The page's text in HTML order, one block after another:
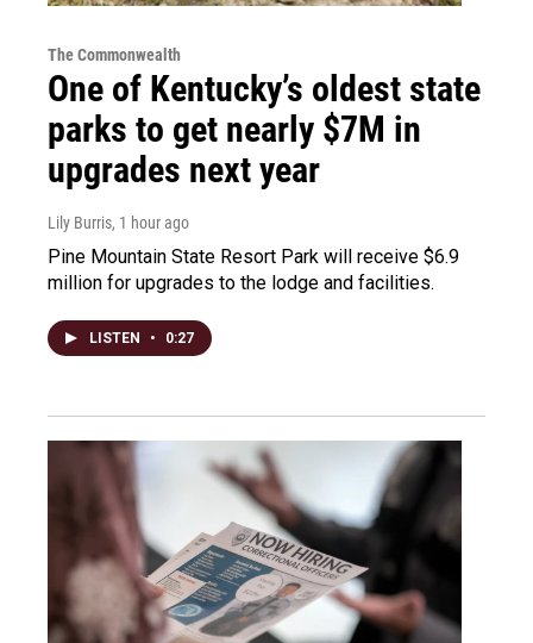
The Commonwealth
One of Kentucky’s oldest state
parks to get nearly $7M in
upgrades next year
Lily Burris, 1 hour ago
Pine Mountain State Resort Park will receive $6.9
million for upgrades to the lodge and facilities.
LISTEN • 0:27